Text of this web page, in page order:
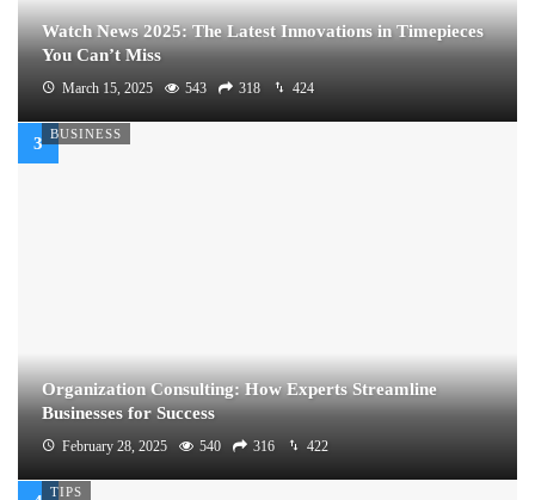
Watch News 2025: The Latest Innovations in Timepieces
You Can’t Miss
March 15, 2025 543 318 424
BUSINESS
Organization Consulting: How Experts Streamline
Businesses for Success
February 28, 2025 540 316 422
TIPS